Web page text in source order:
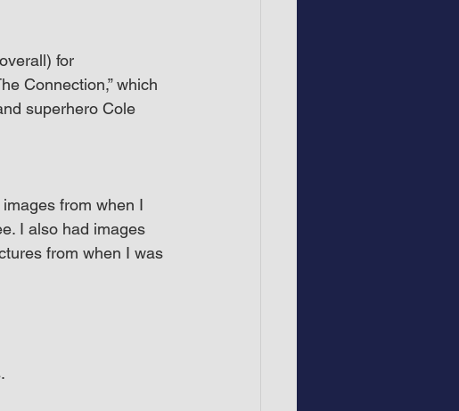
for
Connection,” which
superhero Cole
from when I
I also had images
from when I was